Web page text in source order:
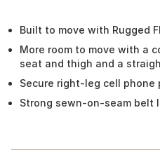
Built to move with Rugged
More room to move with a
seat and thigh and a
Secure right-leg cell phone
Strong sewn-on-seam belt